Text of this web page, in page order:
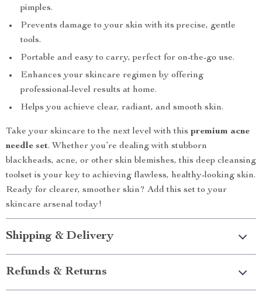
pimples.
Prevents damage to your skin with its precise, gentle
tools.
Portable and easy to carry, perfect for on-the-go use.
Enhances your skincare regimen by offering
professional-level results at home.
Helps you achieve clear, radiant, and smooth skin.
Take your skincare to the next level with this premium acne
needle set. Whether you’re dealing with stubborn
blackheads, acne, or other skin blemishes, this deep cleansing
toolset is your key to achieving flawless, healthy-looking skin.
Ready for clearer, smoother skin? Add this set to your
skincare arsenal today!
Shipping & Delivery
Refunds & Returns